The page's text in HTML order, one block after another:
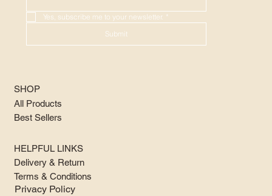
Yes, subscribe me to your newsletter. *
Submit
SHOP
All Products
Best Sellers
HELPFUL LINKS
Delivery & Return
Terms & Conditions
Privacy Policy